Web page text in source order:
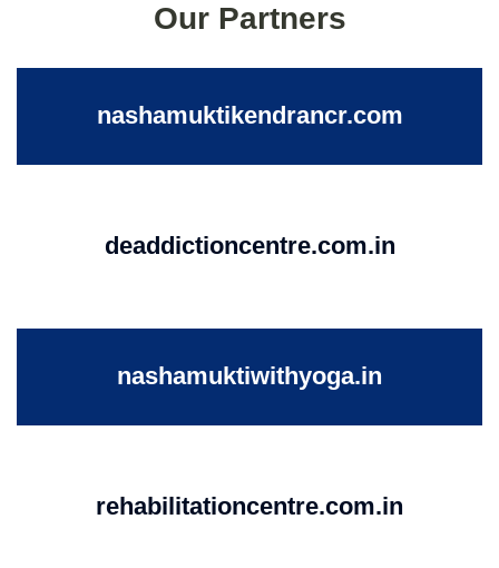
Our Partners
nashamuktikendrancr.com
deaddictioncentre.com.in
nashamuktiwithyoga.in
rehabilitationcentre.com.in